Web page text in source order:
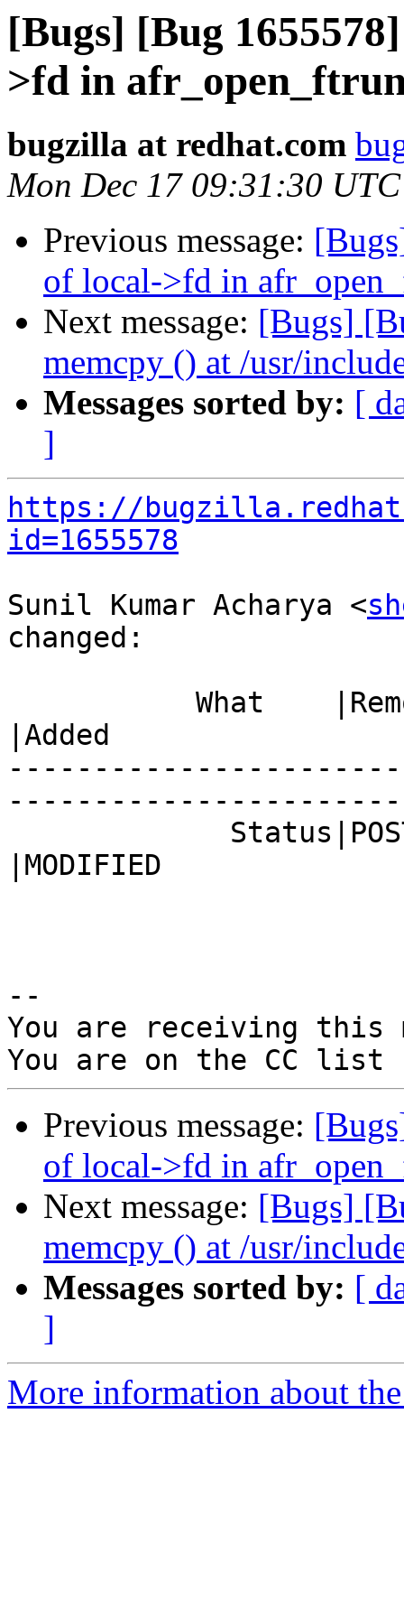
[Bugs] [Bug
>fd in
bugzilla at redhat.com
Mon Dec 17 09:31:30
Previous message:
of local->fd in
Next message: [Bugs]
memcpy () at /usr/
Messages sorted by: [
]
https://
id=1655578
Sunil Kumar Acharya <
changed:
|Added
|MODIFIED
--
You are receiving this
Previous message:
of local->fd in
Next message: [Bugs]
memcpy () at /usr/
Messages sorted by: [
]
More information about